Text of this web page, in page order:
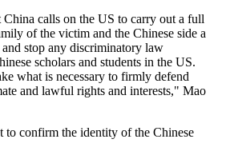
China calls on the US to carry out a full
of the victim and the Chinese side a
stop any discriminatory law
scholars and students in the US.
what is necessary to firmly defend
and lawful rights and interests," Mao
to confirm the identity of the Chinese